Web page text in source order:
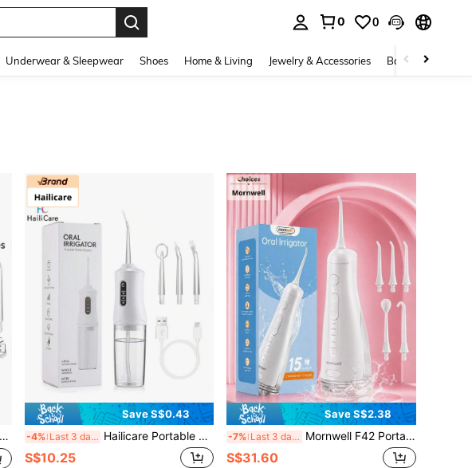
0 0
Underwear & Sleepwear Shoes Home & Living Jewelry & Accessories Bags & Luggage
Save S$0.43
-4% Last 3 days Hailicare Portable USB Rechargeable Water Flosser, Oral Irrigator, Deep Teeth Cleaning, Electric Dental Cleaner For Home And Travel, Ergonomic Handle, Electric Toothbrush, Multiple Modes, Suitable For Household Use
S$10.25
Save S$2.38
-7% Last 3 days Mornwell F42 Portable Cordless Water Flosser, Wireless Dental Water Flosser Set, 300ML Tank, 15 Cleaning Modes, 5 Jet Tips, IPX7 Waterproof USB Rechargeable Oral Irrigator, Water Jet Floss For Travel Gifts
S$31.60